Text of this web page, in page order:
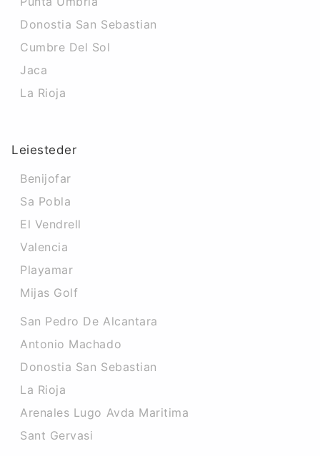
Donostia San Sebastian
Cumbre Del Sol
Jaca
La Rioja
Leiesteder
Benijofar
Sa Pobla
El Vendrell
Valencia
Playamar
Mijas Golf
San Pedro De Alcantara
Antonio Machado
Donostia San Sebastian
La Rioja
Arenales Lugo Avda Maritima
Sant Gervasi